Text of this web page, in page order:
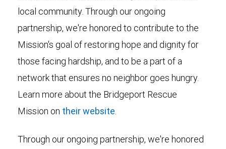
local community. Through our ongoing
partnership, we're honored to contribute to the
Mission's goal of restoring hope and dignity for
those facing hardship, and to be a part of a
network that ensures no neighbor goes hungry.
Learn more about the Bridgeport Rescue
Mission on their website.
Through our ongoing partnership, we're honored